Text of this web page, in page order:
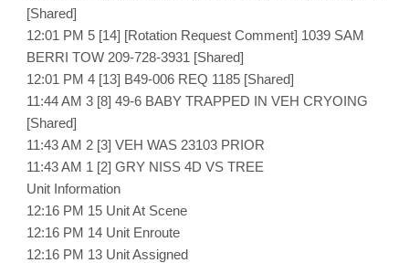
[Shared]
12:01 PM 5 [14] [Rotation Request Comment] 1039 SAM
BERRI TOW 209-728-3931 [Shared]
12:01 PM 4 [13] B49-006 REQ 1185 [Shared]
11:44 AM 3 [8] 49-6 BABY TRAPPED IN VEH CRYOING
[Shared]
11:43 AM 2 [3] VEH WAS 23103 PRIOR
11:43 AM 1 [2] GRY NISS 4D VS TREE
Unit Information
12:16 PM 15 Unit At Scene
12:16 PM 14 Unit Enroute
12:16 PM 13 Unit Assigned